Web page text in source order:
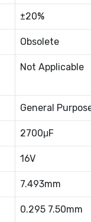
±20%
Obsolete
Not Applicable
General
2700μF
16V
7.493mm
0.295 7.50mm